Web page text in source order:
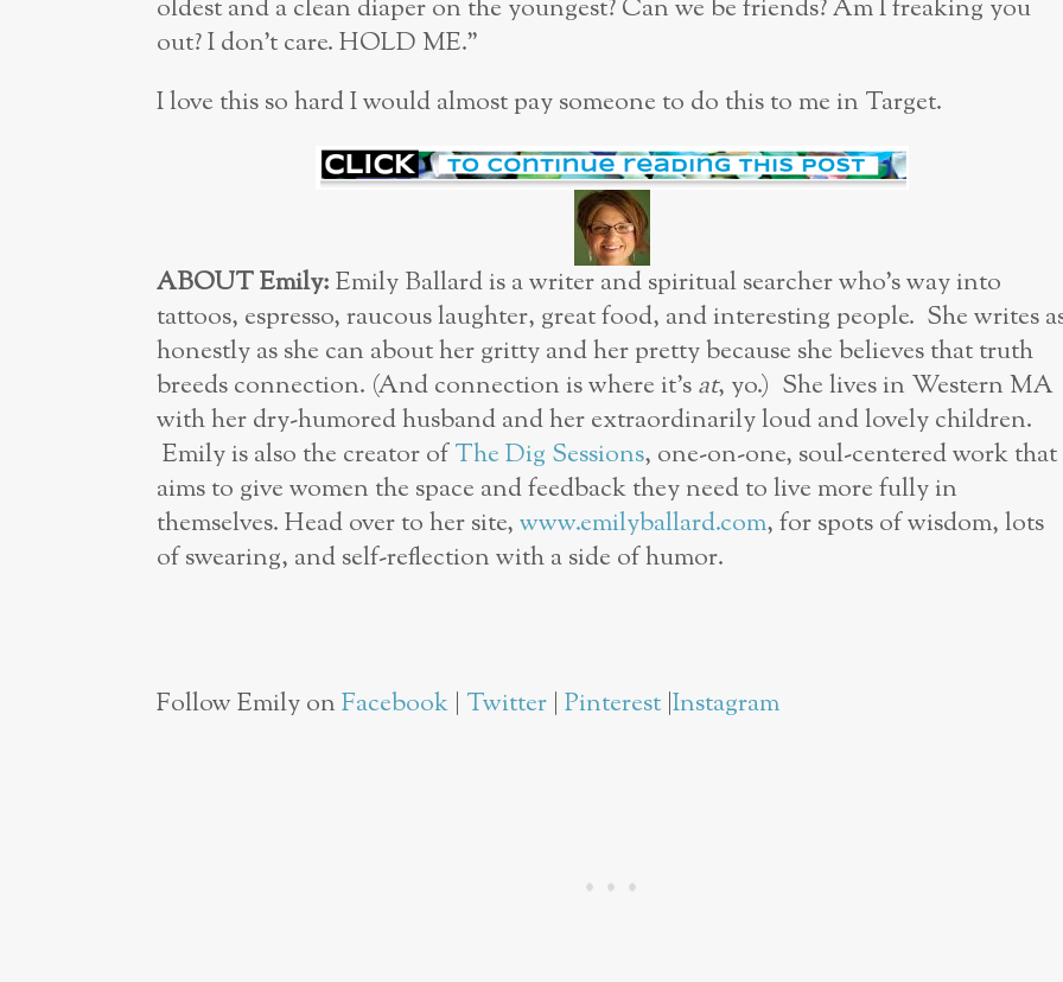
oldest and a clean diaper on the youngest? Can we be friends? Am I freaking you
out? I don’t care. HOLD ME.”
I love this so hard I would almost pay someone to do this to me in Target.
ABOUT Emily:Emily Ballard is a writer and spiritual searcher who’s way into
tattoos, espresso, raucous laughter, great food, and interesting people. She writes
honestly as she can about her gritty and her pretty because she believes that truth
breeds connection. (And connection is where it’sat, yo.) She lives in Western MA
with her dry-humored husband and her extraordinarily loud and lovely children.
Emily is also the creator ofThe Dig Sessions, one-on-one, soul-centered work that
aims to give women the space and feedback they need to live more fully in
themselves. Head over to her site,www.emilyballard.com, for spots of wisdom, lots
of swearing, and self-reflection with a side of humor.
Follow Emily onFacebook | Twitter | Pinterest |Instagram